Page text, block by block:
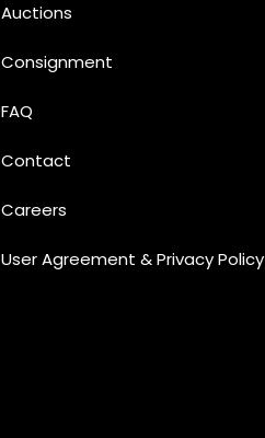
Auctions
Consignment
FAQ
Contact
Careers
User Agreement & Privacy Policy